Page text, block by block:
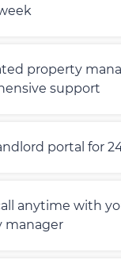
property
support
portal for
anytime with
manager